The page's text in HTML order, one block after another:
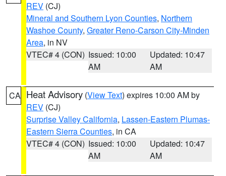
REV (CJ)
Mineral and Southern Lyon Counties, Northern
Washoe County, Greater Reno-Carson City-Minden
Area, in NV
VTEC# 4 (CON) Issued: 10:00
AM
Updated: 10:47
AM
CA Heat Advisory (View Text) expires 10:00 AM by
REV (CJ)
Surprise Valley California, Lassen-Eastern Plumas-
Eastern Sierra Counties, in CA
VTEC# 4 (CON) Issued: 10:00
AM
Updated: 10:47
AM